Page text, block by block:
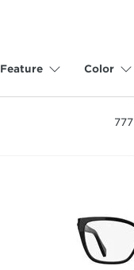
Feature Color
777